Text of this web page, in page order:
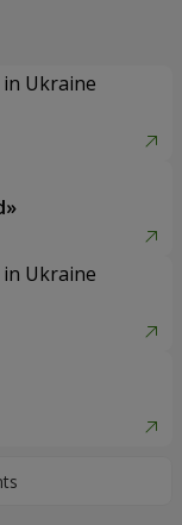
Ukraine
Ukraine